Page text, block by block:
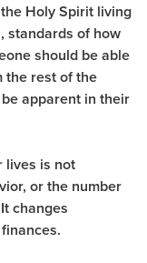
Holy Spirit living
standards of how
should be able
the rest of the
apparent in their
lives is not
or the number
changes